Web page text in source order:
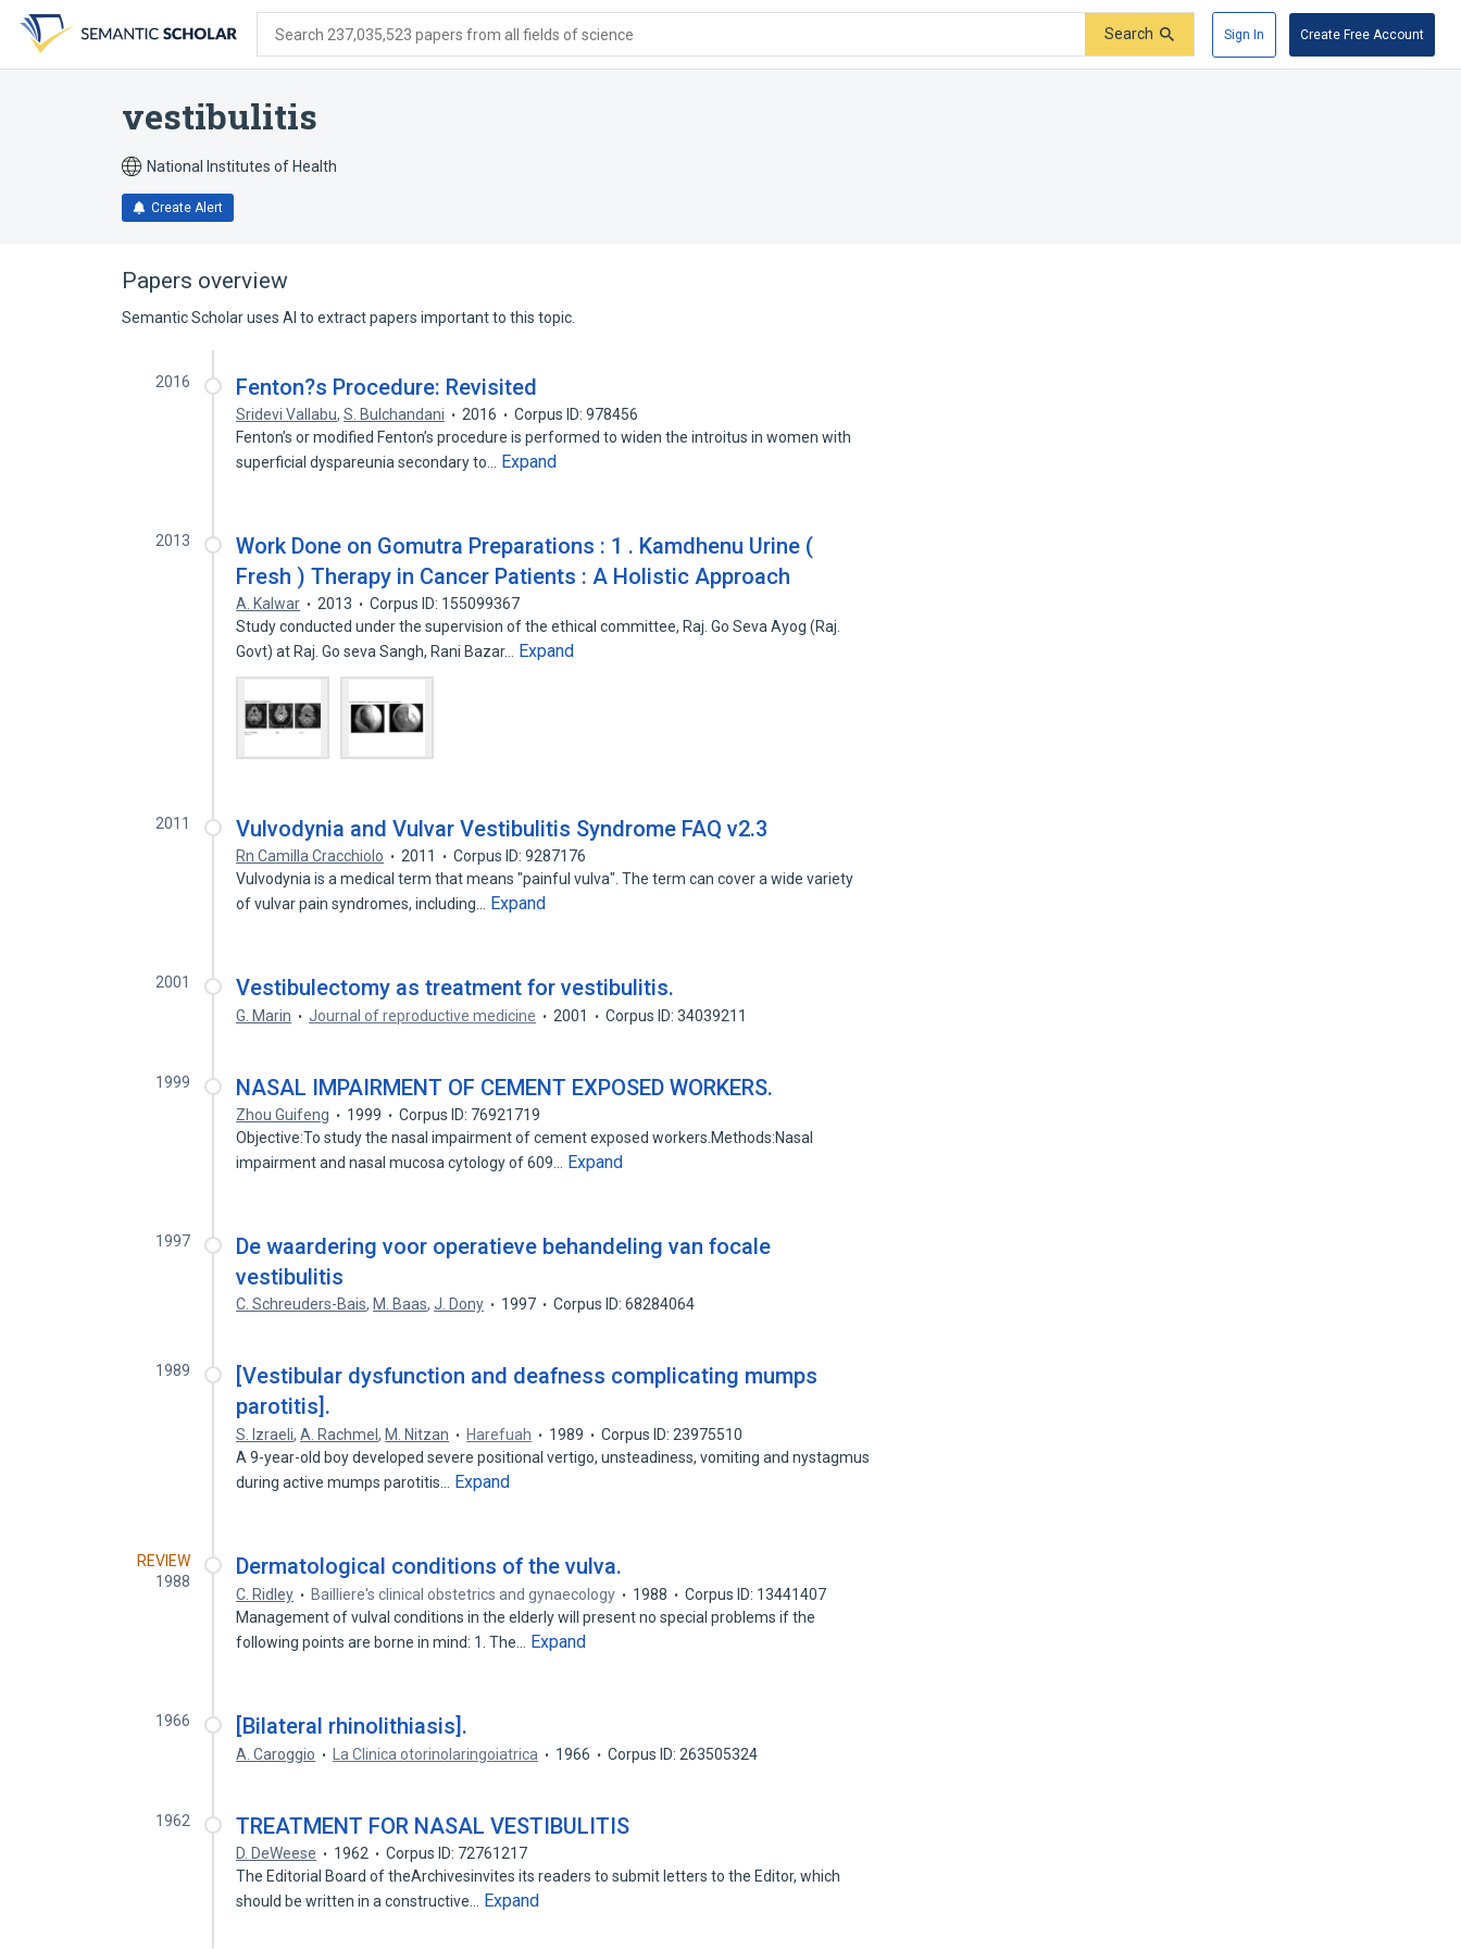
search
form
content
account
menu
Search 237,035,523 papers from all fields of science Search Sign In Create Free Account
vestibulitis
National Institutes of Health
Create Alert
Papers overview
Semantic Scholar uses AI to extract papers important to this topic.
2016 Fenton?s Procedure: Revisited
Sridevi Vallabu,S. Bulchandani 2016
Corpus ID: 978456
Fenton’s or modified Fenton’s procedure is performed to widen the introitus in women with
superficial dyspareunia secondary to…
Expand
2013
Work Done on Gomutra Preparations : 1 . Kamdhenu Urine (
Fresh ) Therapy in Cancer Patients : A Holistic Approach
A. Kalwar 2013
Corpus ID: 155099367
Study conducted under the supervision of the ethical committee, Raj. Go Seva Ayog (Raj.
Govt) at Raj. Go seva Sangh, Rani Bazar…
Expand
2011 Vulvodynia and Vulvar Vestibulitis Syndrome FAQ v2.3
Rn Camilla Cracchiolo 2011
Corpus ID: 9287176
Vulvodynia is a medical term that means "painful vulva". The term can cover a wide variety
of vulvar pain syndromes, including…
Expand
2001 Vestibulectomy as treatment for vestibulitis.
G. Marin Journal of reproductive medicine 2001 Corpus ID: 34039211
1999 NASAL IMPAIRMENT OF CEMENT EXPOSED WORKERS.
Zhou Guifeng 1999
Corpus ID: 76921719
Objective:To study the nasal impairment of cement exposed workers.Methods:Nasal
impairment and nasal mucosa cytology of 609…
Expand
1997
De waardering voor operatieve behandeling van focale
vestibulitis
C. Schreuders-Bais, M. Baas,J. Dony 1997 Corpus ID: 68284064
1989
[Vestibular dysfunction and deafness complicating mumps
parotitis].
S. Izraeli,A. Rachmel, M. Nitzan Harefuah 1989
Corpus ID: 23975510
A 9-year-old boy developed severe positional vertigo, unsteadiness, vomiting and nystagmus
during active mumps parotitis…
Expand
REVIEW
1988
Dermatological conditions of the vulva.
C. Ridley Bailliere's clinical obstetrics and gynaecology 1988
Corpus ID: 13441407
Management of vulval conditions in the elderly will present no special problems if the
following points are borne in mind: 1. The…
Expand
1966 [Bilateral rhinolithiasis].
A. Caroggio La Clinica otorinolaringoiatrica 1966 Corpus ID: 263505324
1962 TREATMENT FOR NASAL VESTIBULITIS
D. DeWeese 1962
Corpus ID: 72761217
The Editorial Board of theArchivesinvites its readers to submit letters to the Editor, which
should be written in a constructive…
Expand